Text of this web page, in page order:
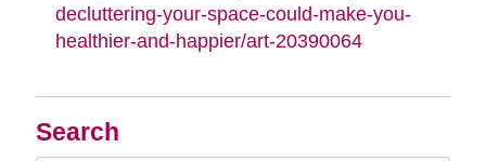
Search
decluttering-your-space-could-make-you-
healthier-and-happier/art-20390064